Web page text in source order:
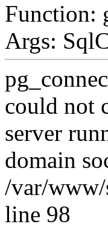
Function:
Args:
could not
server
domain
/var/www/
line 98